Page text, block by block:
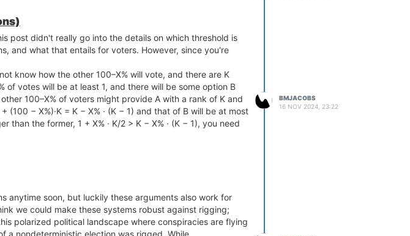
post didn't really go into the details on which threshold is
and what that entails for voters. However, since you're
know how the other 100–X% will vote, and there are K
votes will be at least 1, and there will be some option B
100–X% of voters might provide A with a rank of K and
(100 − X%)·K = K − X% · (K − 1) and that of B will be at most
than the former, 1 + X% · K/2 > K − X% · (K − 1), you need
BMJACOBS
16 NOV 2024, 23:22
anytime soon, but luckily these arguments also work for
we could make these systems robust against rigging;
polarized political landscape where conspiracies are flying
a nondeterministic election was rigged. While